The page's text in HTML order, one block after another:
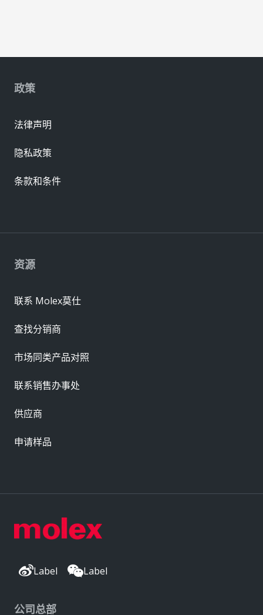
Label Label
公司总部
资源
联系 Molex莫仕
查找分销商
市场同类产品对照
联系销售办事处
供应商
申请样品
政策
法律声明
隐私政策
条款和条件